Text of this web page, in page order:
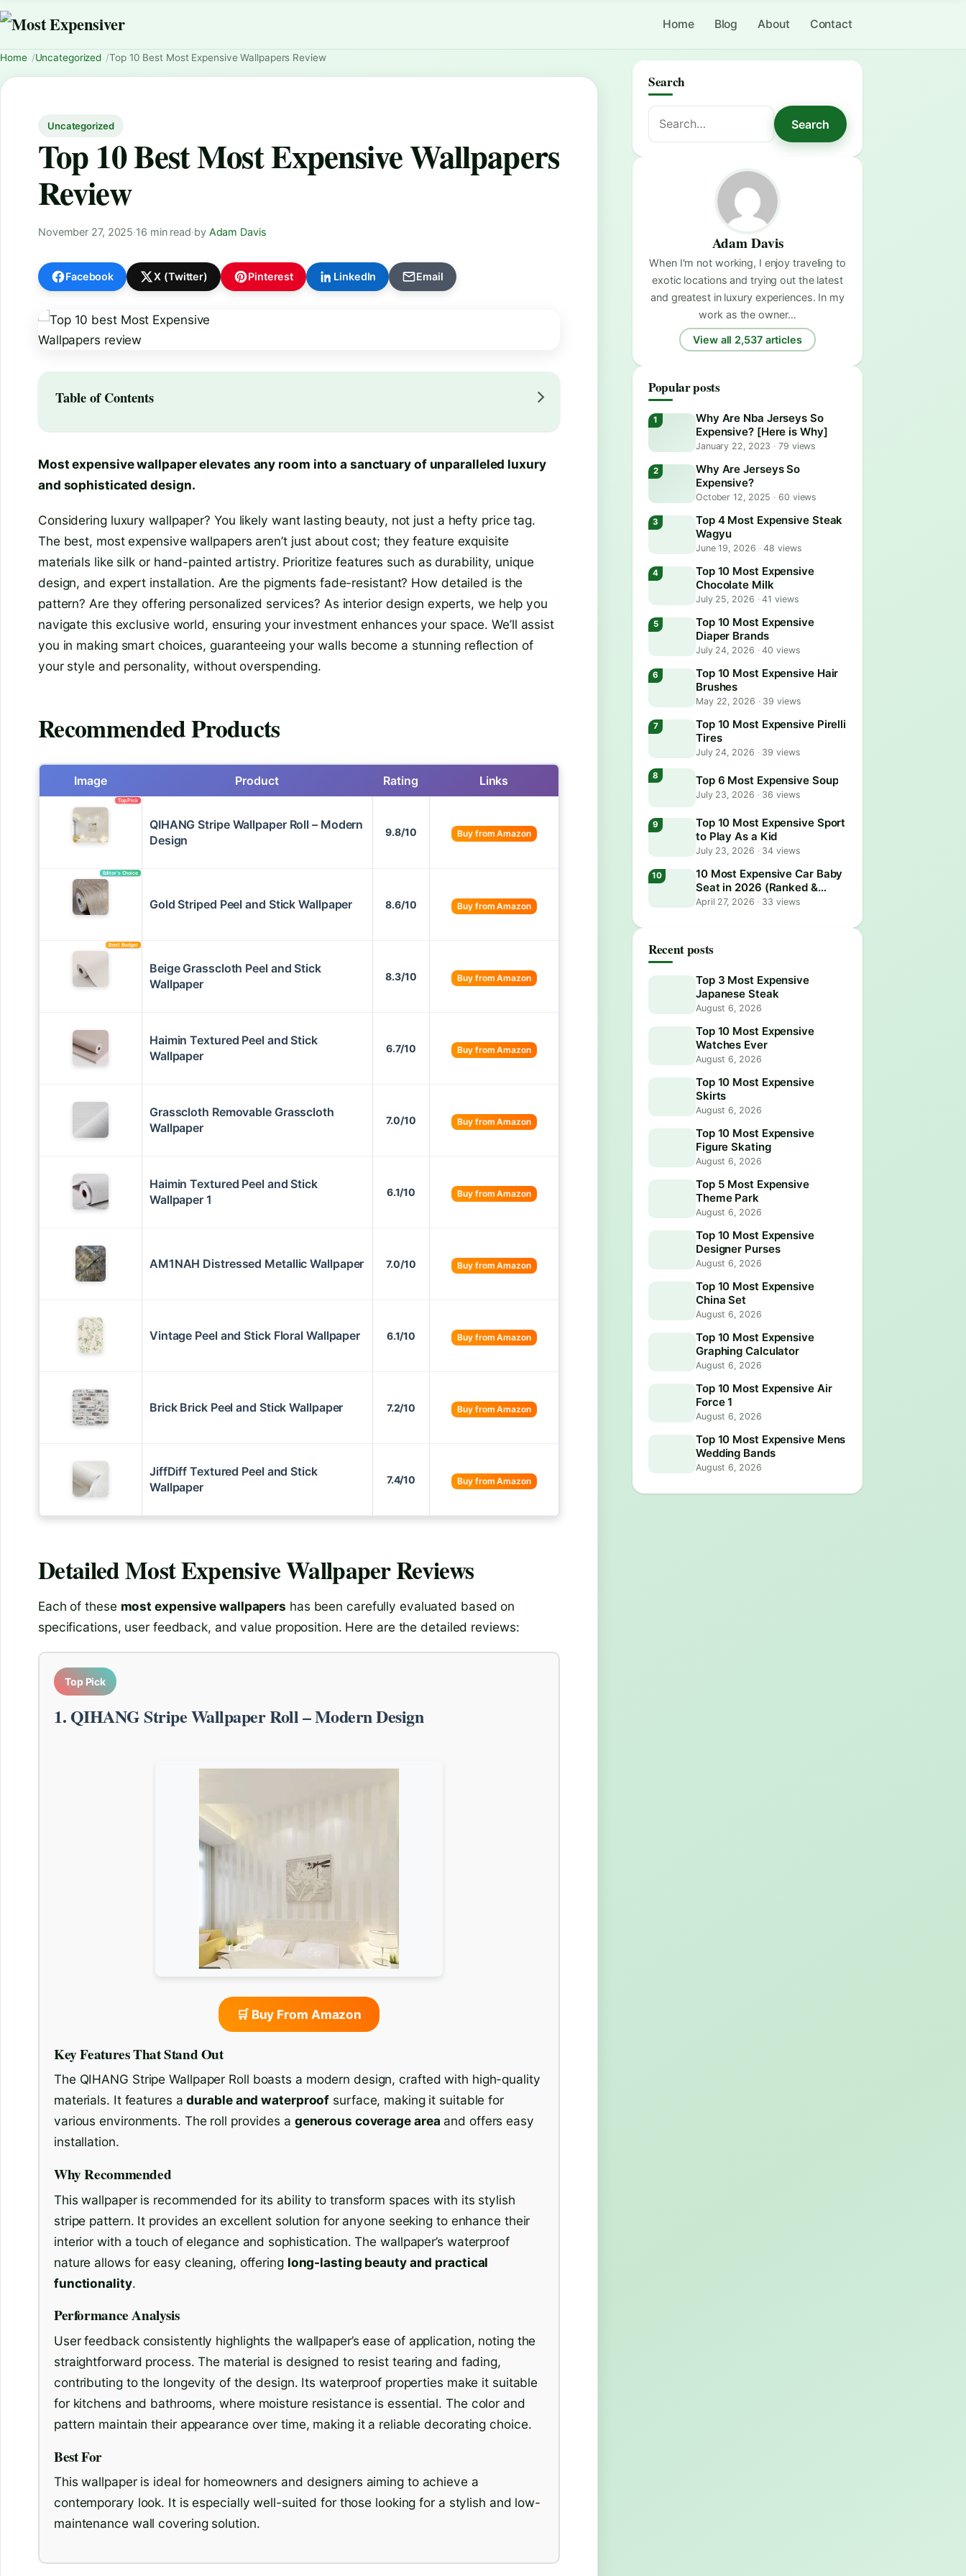
Home Blog About Contact
Home Uncategorized Top 10 Best Most Expensive Wallpapers Review
Uncategorized
Top 10 Best Most Expensive Wallpapers
Review
November 27, 2025·16 min read·by Adam Davis
Facebook X (Twitter) Pinterest LinkedIn Email
Table of Contents
Most expensive wallpaper elevates any room into a sanctuary of unparalleled luxury
and sophisticated design.
Considering luxury wallpaper? You likely want lasting beauty, not just a hefty price tag.
The best, most expensive wallpapers aren’t just about cost; they feature exquisite
materials like silk or hand-painted artistry. Prioritize features such as durability, unique
design, and expert installation. Are the pigments fade-resistant? How detailed is the
pattern? Are they offering personalized services? As interior design experts, we help you
navigate this exclusive world, ensuring your investment enhances your space. We’ll assist
you in making smart choices, guaranteeing your walls become a stunning reflection of
your style and personality, without overspending.
Recommended Products
Image Product Rating Links
Top Pick
QIHANG Stripe Wallpaper Roll – Modern
Design
9.8/10 Buy from Amazon
Editor’s Choice
Gold Striped Peel and Stick Wallpaper 8.6/10 Buy from Amazon
Best Budget
Beige Grasscloth Peel and Stick
Wallpaper
8.3/10 Buy from Amazon
Haimin Textured Peel and Stick
Wallpaper
6.7/10 Buy from Amazon
Grasscloth Removable Grasscloth
Wallpaper
7.0/10 Buy from Amazon
Haimin Textured Peel and Stick
Wallpaper 1
6.1/10 Buy from Amazon
AM1NAH Distressed Metallic Wallpaper 7.0/10 Buy from Amazon
Vintage Peel and Stick Floral Wallpaper 6.1/10 Buy from Amazon
Brick Brick Peel and Stick Wallpaper 7.2/10 Buy from Amazon
JiffDiff Textured Peel and Stick
Wallpaper
7.4/10 Buy from Amazon
DetailedMost Expensive WallpaperReviews
Each of these most expensive wallpapers has been carefully evaluated based on
specifications, user feedback, and value proposition. Here are the detailed reviews:
Top Pick
1. QIHANG Stripe Wallpaper Roll – Modern Design
🛒 Buy From Amazon
Key Features That Stand Out
The QIHANG Stripe Wallpaper Roll boasts a modern design, crafted with high-quality
materials. It features adurable and waterproof surface, making it suitable for
various environments. The roll provides a generous coverage area and offers easy
installation.
Why Recommended
This wallpaper is recommended for its ability to transform spaces with its stylish
stripe pattern. It provides an excellent solution for anyone seeking to enhance their
interior with a touch of elegance and sophistication. The wallpaper’s waterproof
nature allows for easy cleaning, offering long-lasting beauty and practical
functionality.
Performance Analysis
User feedback consistently highlights the wallpaper’s ease of application, noting the
straightforward process. The material is designed to resist tearing and fading,
contributing to the longevity of the design. Its waterproof properties make it suitable
for kitchens and bathrooms, where moisture resistance is essential. The color and
pattern maintain their appearance over time, making it a reliable decorating choice.
Best For
This wallpaper is ideal for homeowners and designers aiming to achieve a
contemporary look. It is especially well-suited for those looking for a stylish and low-
maintenance wall covering solution.
Search
Search
for:
Search
Adam Davis
When I'm not working, I enjoy traveling to
exotic locations and trying out the latest
and greatest in luxury experiences. In my
work as the owner…
View all 2,537 articles
Popular posts
Why Are Nba Jerseys So
Expensive? [Here is Why]
January 22, 2023 · 79 views
Why Are Jerseys So
Expensive?
October 12, 2025 · 60 views
Top 4 Most Expensive Steak
Wagyu
June 19, 2026 ·48 views
Top 10 Most Expensive
Chocolate Milk
July 25, 2026 ·41 views
Top 10 Most Expensive
Diaper Brands
July 24, 2026 ·40 views
Top 10 Most Expensive Hair
Brushes
May 22, 2026 ·39 views
Top 10 Most Expensive Pirelli
Tires
July 24, 2026 ·39 views
Top 6 Most Expensive Soup
July 23, 2026 ·36 views
Top 10 Most Expensive Sport
to Play As a Kid
July 23, 2026 ·34 views
10 Most Expensive Car Baby
Seat in 2026 (Ranked &
Reviewed)
April 27, 2026 · 33 views
Recent posts
Top 3 Most Expensive
Japanese Steak
August 6, 2026
Top 10 Most Expensive
Watches Ever
August 6, 2026
Top 10 Most Expensive
Skirts
August 6, 2026
Top 10 Most Expensive
Figure Skating
August 6, 2026
Top 5 Most Expensive
Theme Park
August 6, 2026
Top 10 Most Expensive
Designer Purses
August 6, 2026
Top 10 Most Expensive
China Set
August 6, 2026
Top 10 Most Expensive
Graphing Calculator
August 6, 2026
Top 10 Most Expensive Air
Force 1
August 6, 2026
Top 10 Most Expensive Mens
Wedding Bands
August 6, 2026